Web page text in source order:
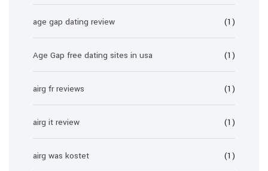
age gap dating review (1)
Age Gap free dating sites in usa (1)
airg fr reviews (1)
airg it review (1)
airg was kostet (1)